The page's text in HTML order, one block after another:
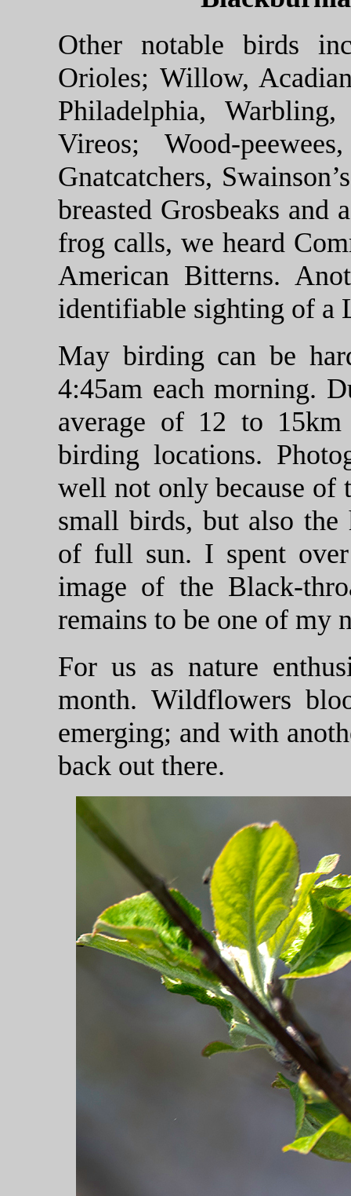
Other notable birds
Orioles; Willow,
Philadelphia,
Vireos; Wood-
Gnatcatchers,
breasted Grosbeaks
frog calls, we heard
American Bitterns.
identifiable sighting of a
May birding can be
4:45am each morning.
average of 12 to
birding locations.
well not only because of
small birds, but also
of full sun. I spent
image of the Black-
remains to be one of my
For us as nature
month. Wildflowers
emerging; and with
back out there.